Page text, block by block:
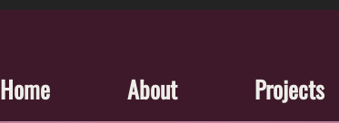
Home About Projects